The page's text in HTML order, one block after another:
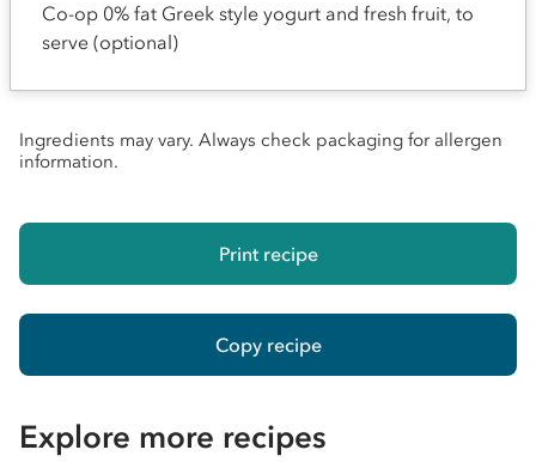
Co-op 0% fat Greek style yogurt and fresh fruit, to
serve (optional)
Ingredients may vary. Always check packaging for allergen
information.
Print recipe
Copy recipe
Explore more recipes